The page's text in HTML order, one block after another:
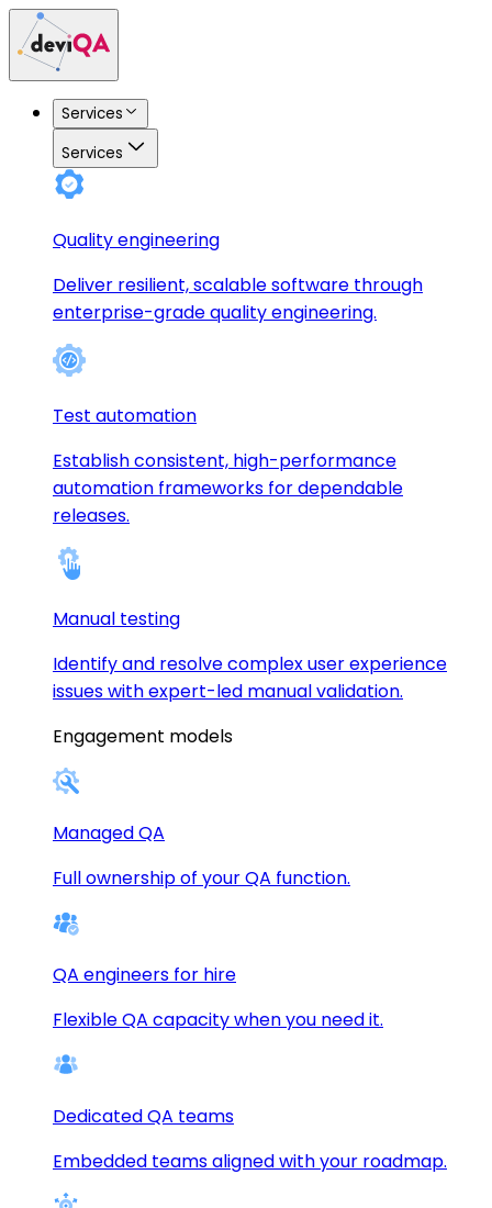
Services
Services
Quality engineering
Deliver resilient, scalable software through
enterprise-grade quality engineering.
Test automation
Establish consistent, high-performance
automation frameworks for dependable
releases.
Manual testing
Identify and resolve complex user experience
issues with expert-led manual validation.
Engagement models
Managed QA
Full ownership of your QA function.
QA engineers for hire
Flexible QA capacity when you need it.
Dedicated QA teams
Embedded teams aligned with your roadmap.